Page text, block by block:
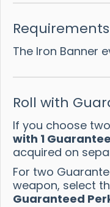
Requirements
The Iron Banner
Roll with
If you choose
with 1
acquired on
For two
weapon, select
Guaranteed